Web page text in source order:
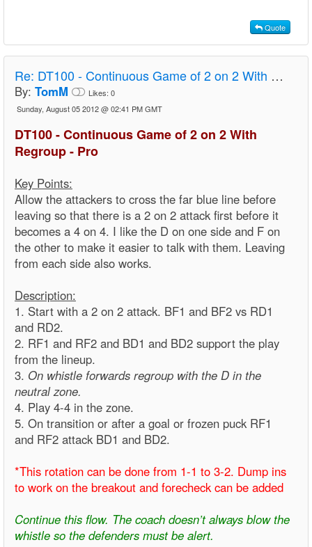
Quote
Re: DT100 - Continuous Game of 2 on 2 With Regroup - Pro
By: TomM Likes: 0
Sunday, August 05 2012 @ 02:41 PM GMT
DT100 - Continuous Game of 2 on 2 With
Regroup - Pro
Key Points:
Allow the attackers to cross the far blue line before
leaving so that there is a 2 on 2 attack first before it
becomes a 4 on 4. I like the D on one side and F on
the other to make it easier to talk with them. Leaving
from each side also works.
Description:
1. Start with a 2 on 2 attack. BF1 and BF2 vs RD1
and RD2.
2. RF1 and RF2 and BD1 and BD2 support the play
from the lineup.
3. On whistle forwards regroup with the D in the
neutral zone.
4. Play 4-4 in the zone.
5. On transition or after a goal or frozen puck RF1
and RF2 attack BD1 and BD2.
*This rotation can be done from 1-1 to 3-2. Dump ins
to work on the breakout and forecheck can be added
Continue this flow. The coach doesn’t always blow the
whistle so the defenders must be alert.